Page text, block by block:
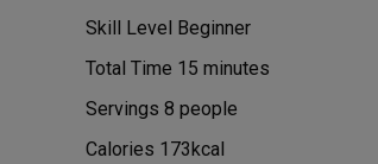
Skill Level Beginner
Total Time 15 minutes
minutes
Servings 8 people
Calories 173kcal